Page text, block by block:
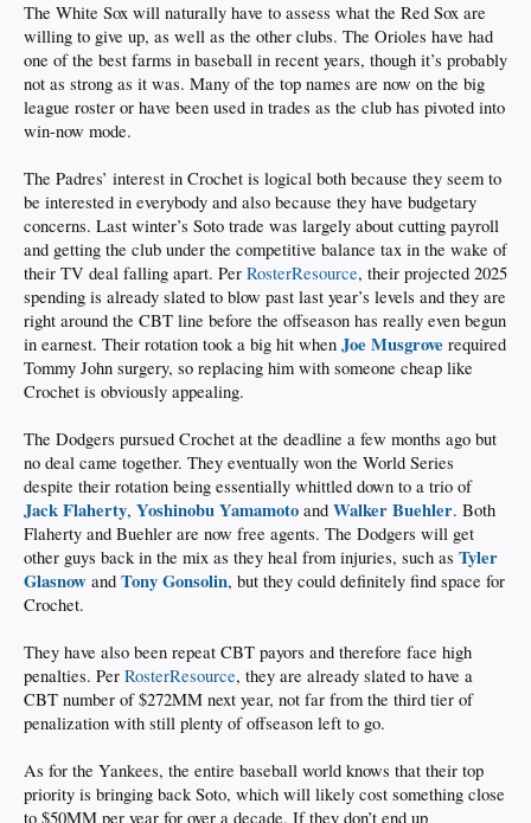
The White Sox will naturally have to assess what the Red Sox are
willing to give up, as well as the other clubs. The Orioles have had
one of the best farms in baseball in recent years, though it’s probably
not as strong as it was. Many of the top names are now on the big
league roster or have been used in trades as the club has pivoted into
win-now mode.
The Padres’ interest in Crochet is logical both because they seem to
be interested in everybody and also because they have budgetary
concerns. Last winter’s Soto trade was largely about cutting payroll
and getting the club under the competitive balance tax in the wake of
their TV deal falling apart. Per RosterResource, their projected 2025
spending is already slated to blow past last year’s levels and they are
right around the CBT line before the offseason has really even begun
in earnest. Their rotation took a big hit when Joe Musgrove required
Tommy John surgery, so replacing him with someone cheap like
Crochet is obviously appealing.
The Dodgers pursued Crochet at the deadline a few months ago but
no deal came together. They eventually won the World Series
despite their rotation being essentially whittled down to a trio of
Jack Flaherty, Yoshinobu Yamamoto and Walker Buehler. Both
Flaherty and Buehler are now free agents. The Dodgers will get
other guys back in the mix as they heal from injuries, such as Tyler
Glasnow and Tony Gonsolin, but they could definitely find space for
Crochet.
They have also been repeat CBT payors and therefore face high
penalties. Per RosterResource, they are already slated to have a
CBT number of $272MM next year, not far from the third tier of
penalization with still plenty of offseason left to go.
As for the Yankees, the entire baseball world knows that their top
priority is bringing back Soto, which will likely cost something close
to $50MM per year for over a decade. If they don’t end up